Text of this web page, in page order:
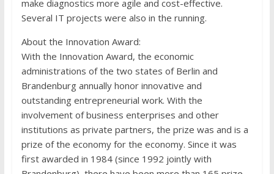
make diagnostics more agile and cost-effective.
Several IT projects were also in the running.
About the Innovation Award:
With the Innovation Award, the economic
administrations of the two states of Berlin and
Brandenburg annually honor innovative and
outstanding entrepreneurial work. With the
involvement of business enterprises and other
institutions as private partners, the prize was and is a
prize of the economy for the economy. Since it was
first awarded in 1984 (since 1992 jointly with